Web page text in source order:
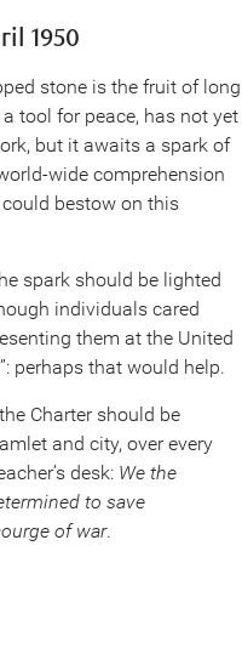
1950
stone is the fruit of long
tool for peace, has not yet
but it awaits a spark of
wide comprehension
bestow on this
spark should be lighted
individuals cared
them at the United
perhaps that would help.
Charter should be
and city, over every
desk: We the
to save
of war.